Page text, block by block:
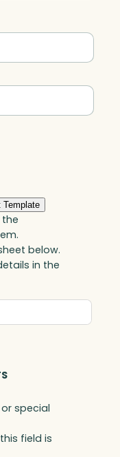
Template
below.
in the
special
field is